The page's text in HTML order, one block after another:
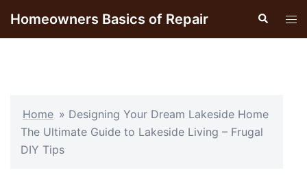
Homeowners Basics of Repair Search
Home » Designing Your Dream Lakeside Home
The Ultimate Guide to Lakeside Living – Frugal
DIY Tips